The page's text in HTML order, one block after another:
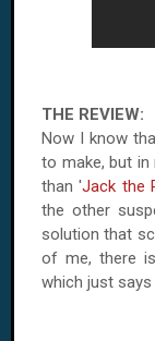
THE REVIEW:
Now I know
to make, but in
than 'Jack the
the other
solution that
of me, there is
which just